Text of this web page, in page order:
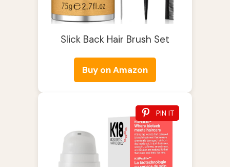
Slick Back Hair Brush Set
Buy on Amazon
PIN IT